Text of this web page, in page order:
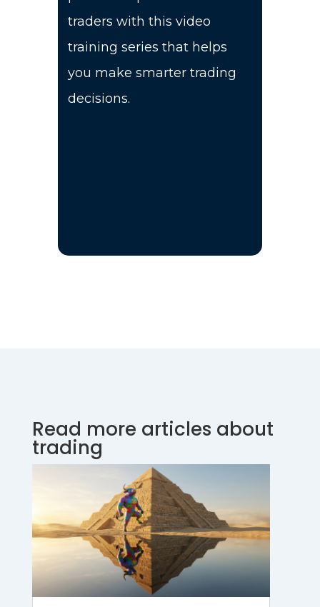
traders with this video
training series that helps
you make smarter trading
decisions.
Read more articles about
trading